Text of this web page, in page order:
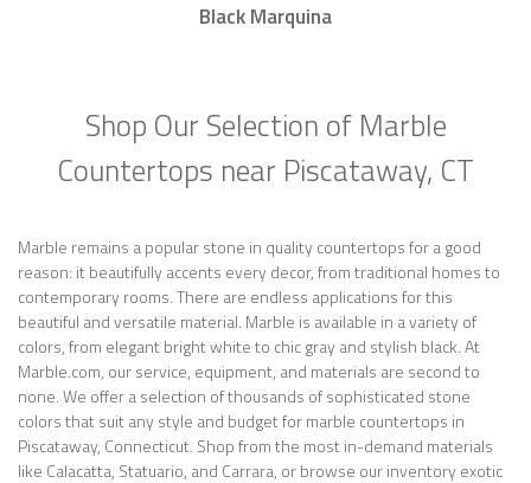
Black Marquina
Shop Our Selection of Marble
Countertops near Piscataway, CT
Marble remains a popular stone in quality countertops for a good
reason: it beautifully accents every decor, from traditional homes to
contemporary rooms. There are endless applications for this
beautiful and versatile material. Marble is available in a variety of
colors, from elegant bright white to chic gray and stylish black. At
Marble.com, our service, equipment, and materials are second to
none. We offer a selection of thousands of sophisticated stone
colors that suit any style and budget for marble countertops in
Piscataway, Connecticut. Shop from the most in-demand materials
like Calacatta, Statuario, and Carrara, or browse our inventory exotic